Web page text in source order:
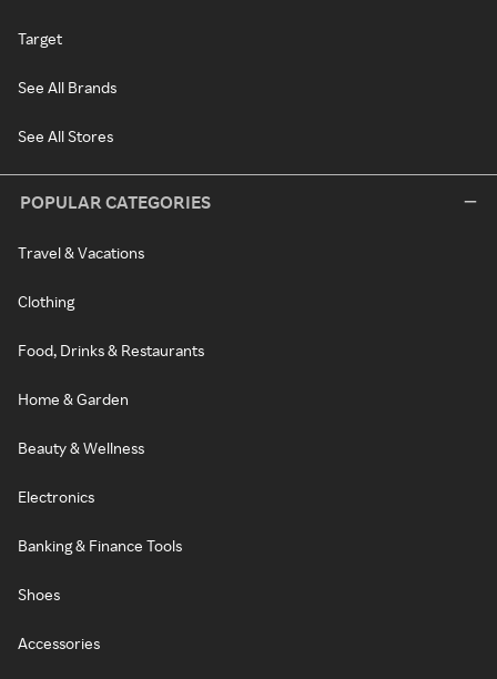
Target
See All Brands
See All Stores
POPULAR CATEGORIES
Travel & Vacations
Clothing
Food, Drinks & Restaurants
Home & Garden
Beauty & Wellness
Electronics
Banking & Finance Tools
Shoes
Accessories